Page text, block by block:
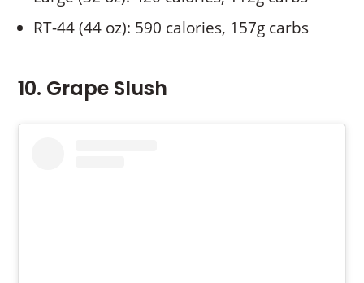
RT-44 (44 oz): 590 calories, 157g carbs
10. Grape Slush